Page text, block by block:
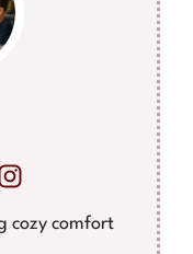
cozy comfort